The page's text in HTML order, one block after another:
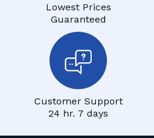
Lowest Prices
Guaranteed
Customer Support
24 hr. 7 days